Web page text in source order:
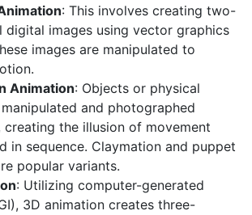
: This involves creating two-
digital images using vector graphics
images are manipulated to
Animation: Objects or physical
and photographed
creating the illusion of movement
in sequence. Claymation and puppet
popular variants.
: Utilizing computer-generated
3D animation creates three-